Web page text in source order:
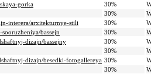
gorka
30%
30%
interera/arxitekturnye-stili
30%
bassejn
30%
dizajn/bassejny
30%
30%
dizajn/besedki-fotogallereya 30%
30%